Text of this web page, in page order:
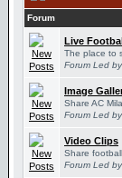
Forum
Live
The place to
Forum Led
Image
Share AC
Forum Led
Video Clips
Share
Forum Led